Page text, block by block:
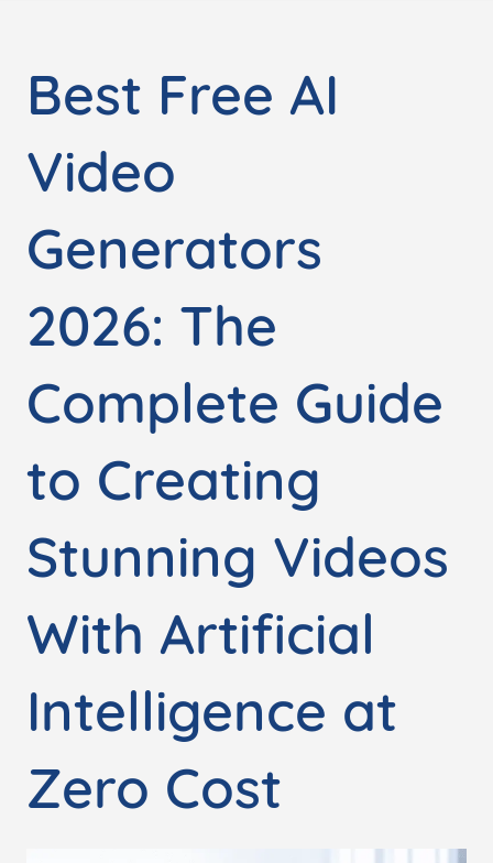
Best Free AI
Video
Generators
2026: The
Complete Guide
to Creating
Stunning Videos
With Artificial
Intelligence at
Zero Cost